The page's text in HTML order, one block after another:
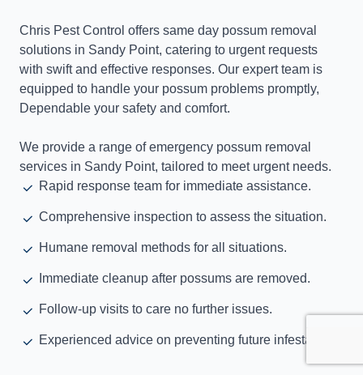
Chris Pest Control offers same day possum removal
solutions in Sandy Point, catering to urgent requests
with swift and effective responses. Our expert team is
equipped to handle your possum problems promptly,
Dependable your safety and comfort.
We provide a range of emergency possum removal
services in Sandy Point, tailored to meet urgent needs.
Rapid response team for immediate assistance.
Comprehensive inspection to assess the situation.
Humane removal methods for all situations.
Immediate cleanup after possums are removed.
Follow-up visits to care no further issues.
Experienced advice on preventing future infestations.